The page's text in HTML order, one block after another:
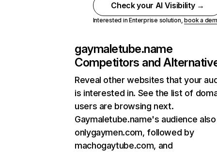
Check your AI Visibility →
Interested in Enterprise solution,book a
gaymaletube.name
Competitors and
Reveal other websites that your
is interested in. See the list of
users are browsing next.
Gaymaletube.name's audience
onlygaymen.com, followed by
machogaytube.com, and